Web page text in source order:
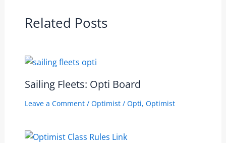
Related Posts
Sailing Fleets: Opti Board
Leave a Comment / Optimist/ Opti, Optimist